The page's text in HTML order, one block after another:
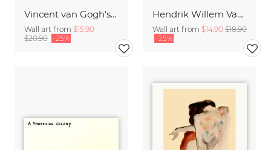
Vincent van Gogh's Starry Night Over the Rhone
Wall art from $15.90
$20.90 -25%
Hendrik Willem Van Loon: The Mysterious Horizon
Wall art from $14.90 $18.90
-25%